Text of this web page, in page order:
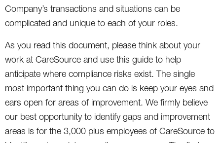
Company’s transactions and situations can be
complicated and unique to each of your roles.
As you read this document, please think about your
work at CareSource and use this guide to help
anticipate where compliance risks exist. The single
most important thing you can do is keep your eyes and
ears open for areas of improvement. We firmly believe
our best opportunity to identify gaps and improvement
areas is for the 3,000 plus employees of CareSource to